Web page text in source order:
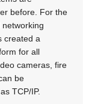
before. For the
created a
for all
cameras, fire
be
TCP/IP.